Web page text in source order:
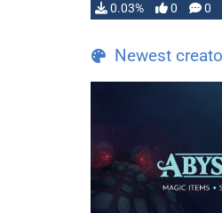
0.03% 0 0
Newest